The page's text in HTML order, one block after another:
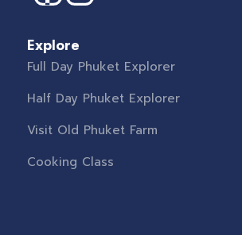
Explore
Full Day Phuket Explorer
Half Day Phuket Explorer
Visit Old Phuket Farm
Cooking Class